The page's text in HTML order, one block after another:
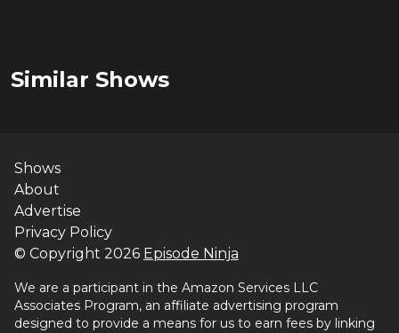
Similar Shows
Shows
About
Advertise
Privacy Policy
© Copyright 2026 Episode Ninja
We are a participant in the Amazon Services LLC
Associates Program, an affiliate advertising program
designed to provide a means for us to earn fees by linking